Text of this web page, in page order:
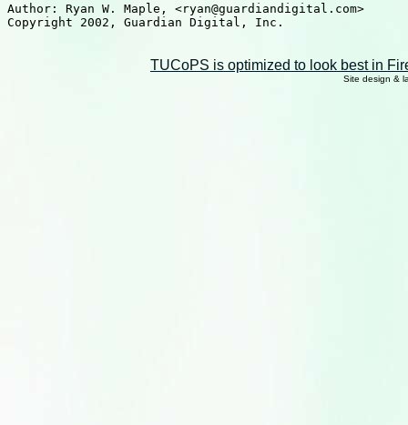
Author: Ryan W. Maple, <ryan@guardiandigital.com>
Copyright 2002, Guardian Digital, Inc.
TUCoPS is optimized to look best in
Site design &